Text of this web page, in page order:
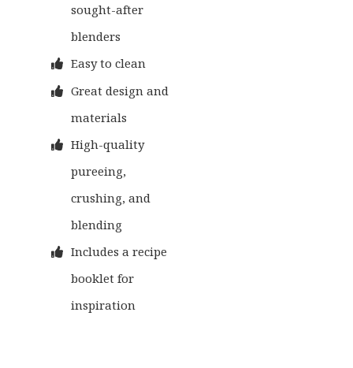
sought-after
blenders
Easy to clean
Great design and
materials
High-quality
pureeing,
crushing, and
blending
Includes a recipe
booklet for
inspiration